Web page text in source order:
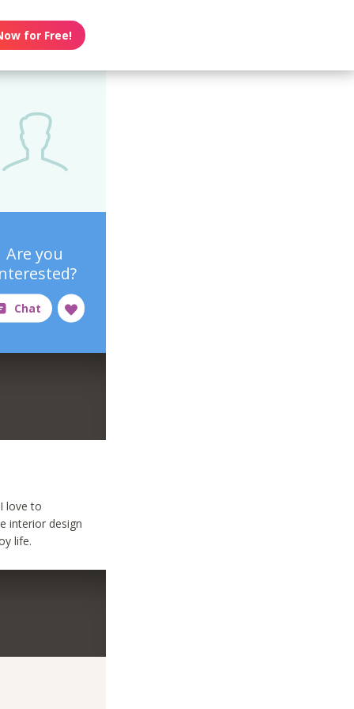
for Free!
Are you
love to
interior design
life.